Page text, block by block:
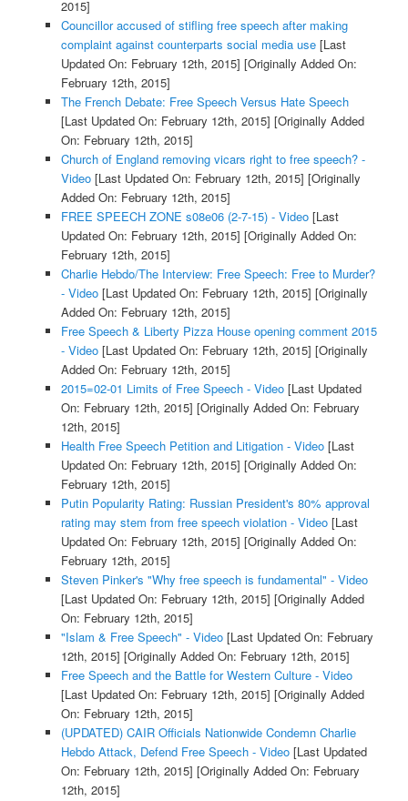
2015]
Councillor accused of stifling free speech after making
complaint against counterparts social media use[Last
Updated On: February 12th, 2015] [Originally Added On:
February 12th, 2015]
The French Debate: Free Speech Versus Hate Speech
[Last Updated On: February 12th, 2015] [Originally Added
On: February 12th, 2015]
Church of England removing vicars right to free speech? -
Video[Last Updated On: February 12th, 2015] [Originally
Added On: February 12th, 2015]
FREE SPEECH ZONE s08e06 (2-7-15) - Video[Last
Updated On: February 12th, 2015] [Originally Added On:
February 12th, 2015]
Charlie Hebdo/The Interview: Free Speech: Free to Murder?
- Video[Last Updated On: February 12th, 2015] [Originally
Added On: February 12th, 2015]
Free Speech & Liberty Pizza House opening comment 2015
- Video[Last Updated On: February 12th, 2015] [Originally
Added On: February 12th, 2015]
2015=02-01 Limits of Free Speech - Video[Last Updated
On: February 12th, 2015] [Originally Added On: February
12th, 2015]
Health Free Speech Petition and Litigation - Video[Last
Updated On: February 12th, 2015] [Originally Added On:
February 12th, 2015]
Putin Popularity Rating: Russian President's 80% approval
rating may stem from free speech violation - Video[Last
Updated On: February 12th, 2015] [Originally Added On:
February 12th, 2015]
Steven Pinker's "Why free speech is fundamental" - Video
[Last Updated On: February 12th, 2015] [Originally Added
On: February 12th, 2015]
"Islam & Free Speech" - Video[Last Updated On: February
12th, 2015] [Originally Added On: February 12th, 2015]
Free Speech and the Battle for Western Culture - Video
[Last Updated On: February 12th, 2015] [Originally Added
On: February 12th, 2015]
(UPDATED) CAIR Officials Nationwide Condemn Charlie
Hebdo Attack, Defend Free Speech - Video[Last Updated
On: February 12th, 2015] [Originally Added On: February
12th, 2015]